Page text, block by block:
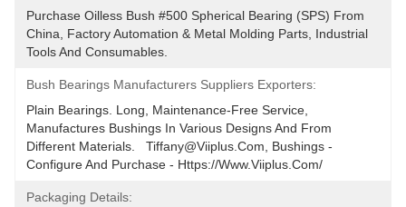
Purchase Oilless Bush #500 Spherical Bearing (SPS) From
China, Factory Automation & Metal Molding Parts, Industrial
Tools And Consumables.
Bush Bearings Manufacturers Suppliers Exporters:
Plain Bearings. Long, Maintenance-Free Service,
Manufactures Bushings In Various Designs And From
Different Materials.   Tiffany@viiplus.com, Bushings -
Configure And Purchase - Https://www.viiplus.com/
Packaging Details: